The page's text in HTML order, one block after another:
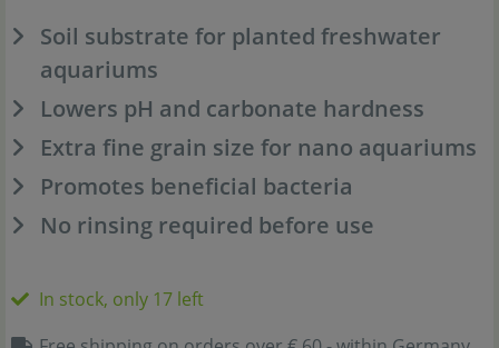
Soil substrate for planted freshwater
aquariums
Lowers pH and carbonate hardness
Extra fine grain size for nano aquariums
Promotes beneficial bacteria
No rinsing required before use
In stock, only 17 left